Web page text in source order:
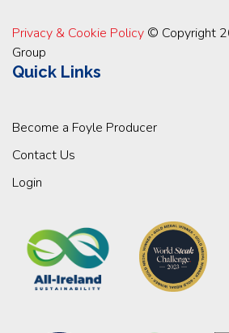
Privacy & Cookie Policy © Copyright
Group
Quick Links
Become a Foyle Producer
Contact Us
Login